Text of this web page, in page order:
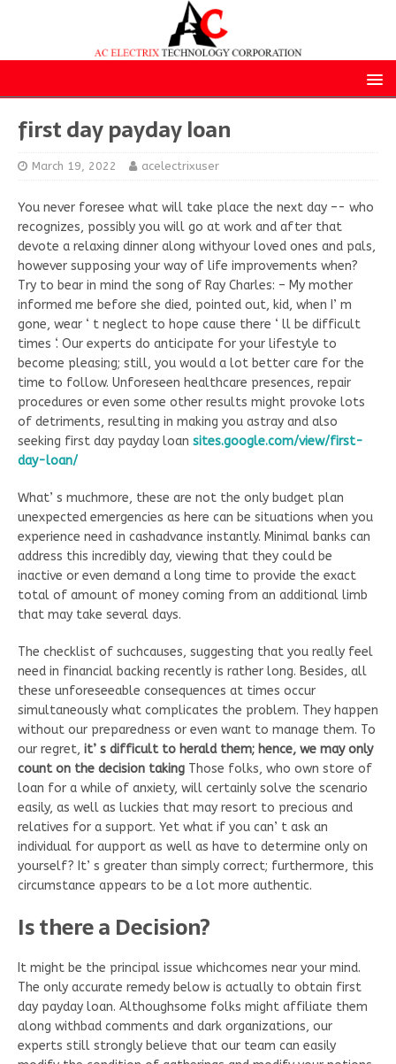
first day payday loan
March 19, 2022 acelectrixuser
You never foresee what will take place the next day –- who
recognizes, possibly you will go at work and after that
devote a relaxing dinner along withyour loved ones and pals,
however supposing your way of life improvements when?
Try to bear in mind the song of Ray Charles: – My mother
informed me before she died, pointed out, kid, when I’ m
gone, wear ‘ t neglect to hope cause there ‘ ll be difficult
times ‘. Our experts do anticipate for your lifestyle to
become pleasing; still, you would a lot better care for the
time to follow. Unforeseen healthcare presences, repair
procedures or even some other results might provoke lots
of detriments, resulting in making you astray and also
seeking first day payday loan sites.google.com/view/first-
day-loan/
What’ s muchmore, these are not the only budget plan
unexpected emergencies as here can be situations when you
experience need in cashadvance instantly. Minimal banks can
address this incredibly day, viewing that they could be
inactive or even demand a long time to provide the exact
total of amount of money coming from an additional limb
that may take several days.
The checklist of suchcauses, suggesting that you really feel
need in financial backing recently is rather long. Besides, all
these unforeseeable consequences at times occur
simultaneously what complicates the problem. They happen
without our preparedness or even want to manage them. To
our regret, it’ s difficult to herald them; hence, we may only
count on the decision taking Those folks, who own store of
loan for a while of anxiety, will certainly solve the scenario
easily, as well as luckies that may resort to precious and
relatives for a support. Yet what if you can’ t ask an
individual for aupport as well as have to determine only on
yourself? It’ s greater than simply correct; furthermore, this
circumstance appears to be a lot more authentic.
Is there a Decision?
It might be the principal issue whichcomes near your mind.
The only accurate remedy below is actually to obtain first
day payday loan. Althoughsome folks might affiliate them
along withbad comments and dark organizations, our
experts still strongly believe that our team can easily